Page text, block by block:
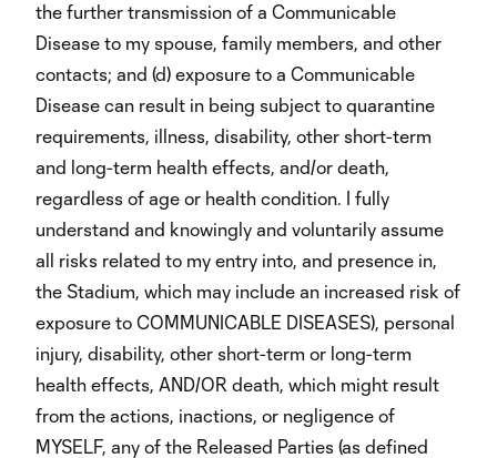
the further transmission of a Communicable
Disease to my spouse, family members, and other
contacts; and (d) exposure to a Communicable
Disease can result in being subject to quarantine
requirements, illness, disability, other short-term
and long-term health effects, and/or death,
regardless of age or health condition. I fully
understand and knowingly and voluntarily assume
all risks related to my entry into, and presence in,
the Stadium, which may include an increased risk of
exposure to COMMUNICABLE DISEASES), personal
injury, disability, other short-term or long-term
health effects, AND/OR death, which might result
from the actions, inactions, or negligence of
MYSELF, any of the Released Parties (as defined